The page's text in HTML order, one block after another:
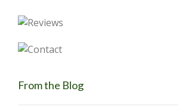
From the Blog